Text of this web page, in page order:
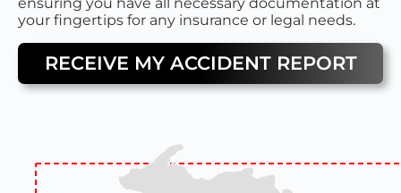
ensuring you have all necessary documentation at
your fingertips for any insurance or legal needs.
RECEIVE MY ACCIDENT REPORT